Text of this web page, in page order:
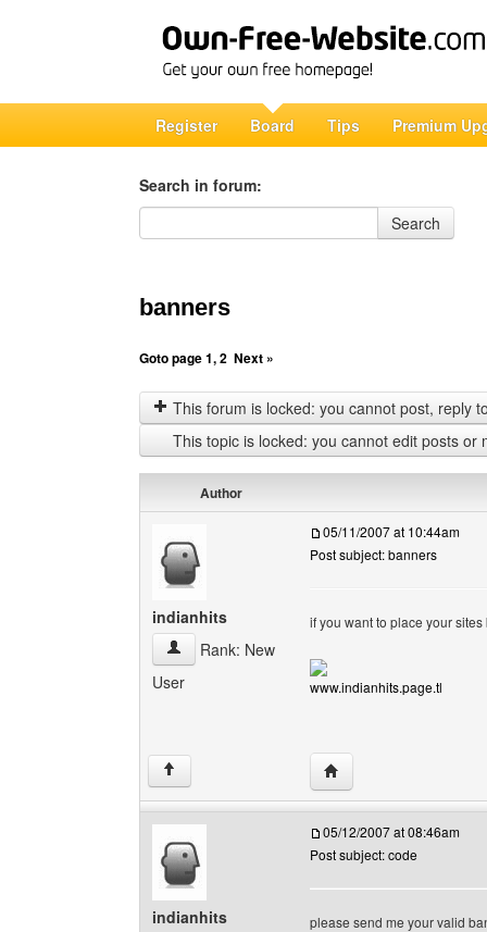
Register Board Tips Premium
Search in forum:
Search in forum
Search
banners
Goto page1,2 Next »
This forum is locked: you cannot post, reply
This topic is locked: you cannot edit posts or
Author
indianhits
indianhits View user's profile
Rank: New
User
05/11/2007 at 10:44am
Post subject: banners
if you want to place your
www.indianhits.page.tl
↑ Visit poster's website:
indianhits
05/12/2007 at 08:46am
Post subject: code
please send me your valid